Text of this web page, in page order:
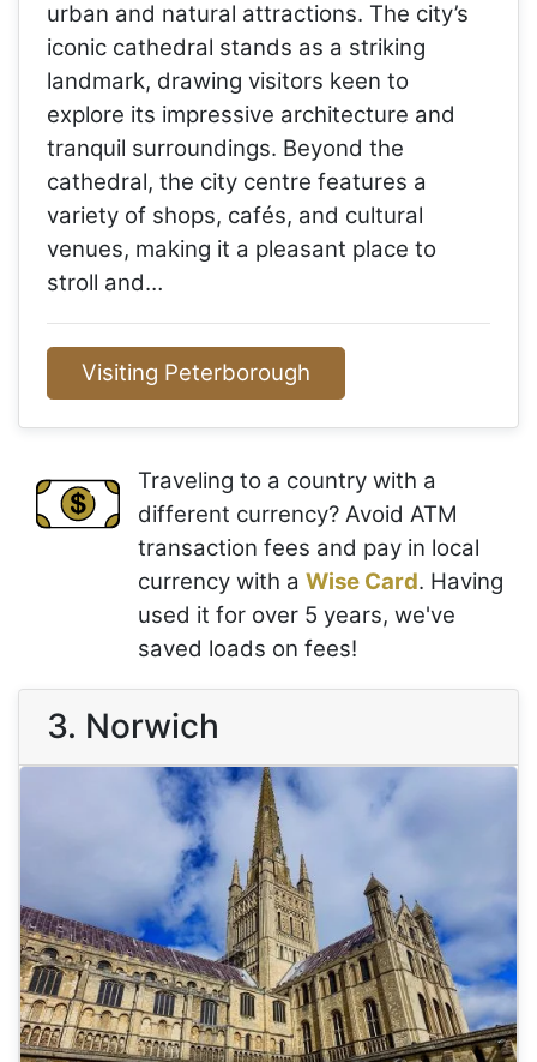
urban and natural attractions. The city’s
iconic cathedral stands as a striking
landmark, drawing visitors keen to
explore its impressive architecture and
tranquil surroundings. Beyond the
cathedral, the city centre features a
variety of shops, cafés, and cultural
venues, making it a pleasant place to
stroll and…
Visiting Peterborough
Traveling to a country with a
different currency? Avoid ATM
transaction fees and pay in local
currency with a Wise Card. Having
used it for over 5 years, we've
saved loads on fees!
3. Norwich